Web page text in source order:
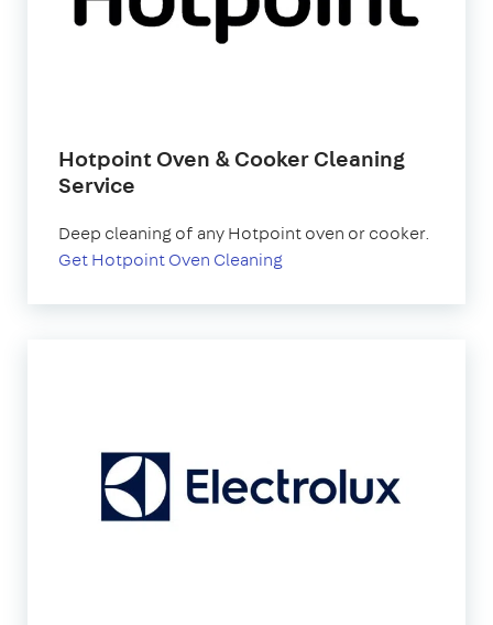
Hotpoint Oven & Cooker Cleaning
Service
Deep cleaning of any Hotpoint oven or cooker.
Get Hotpoint Oven Cleaning